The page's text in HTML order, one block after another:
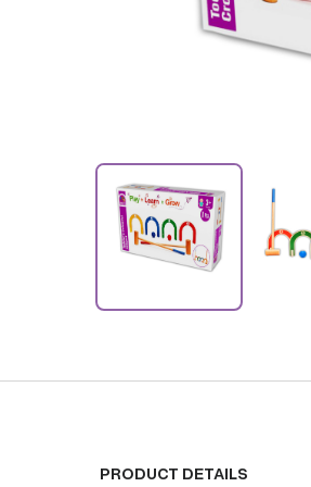
PRODUCT DETAILS